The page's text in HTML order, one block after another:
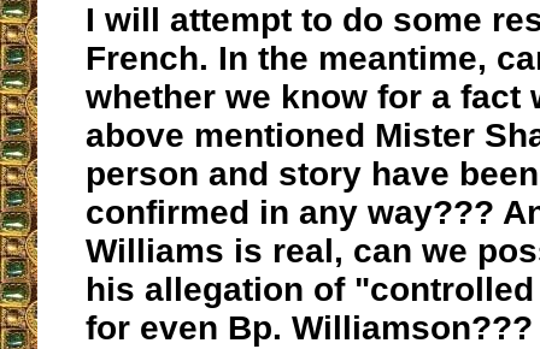
I will attempt to do some
French. In the meantime,
whether we know for a fact
above mentioned Mister
person and story have
confirmed in any way???
Williams is real, can we
his allegation of
for even Bp. Williamson???